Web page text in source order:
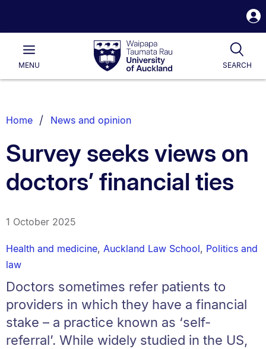
Waipapa
Taumata
RauUniversity
of
Main
MENU SEARCH
List.
Home News and opinion
Survey seeks views on
doctors’ financial ties
1 October 2025
Health and medicine, Auckland Law School, Politics and
law
Doctors sometimes refer patients to
providers in which they have a financial
stake – a practice known as ‘self-
referral’. While widely studied in the US,